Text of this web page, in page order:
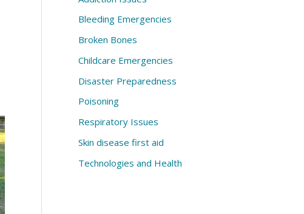
Bleeding Emergencies
Broken Bones
Childcare Emergencies
Disaster Preparedness
Poisoning
Respiratory Issues
Skin disease first aid
Technologies and Health